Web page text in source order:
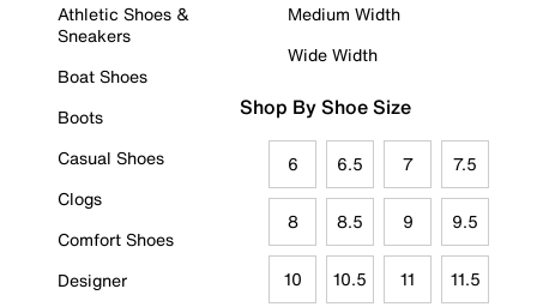
Athletic Shoes &
Sneakers
Boat Shoes
Boots
Casual Shoes
Clogs
Comfort Shoes
Designer
Medium Width
Wide Width
Shop By Shoe Size
6 6.5 7 7.5
8 8.5 9 9.5
10 10.5 11 11.5